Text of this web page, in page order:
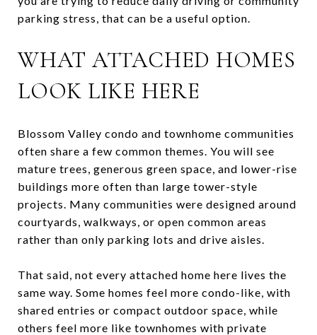
parking stress, that can be a useful option.
WHAT ATTACHED HOMES
LOOK LIKE HERE
Blossom Valley condo and townhome communities
often share a few common themes. You will see
mature trees, generous green space, and lower-rise
buildings more often than large tower-style
projects. Many communities were designed around
courtyards, walkways, or open common areas
rather than only parking lots and drive aisles.
That said, not every attached home here lives the
same way. Some homes feel more condo-like, with
shared entries or compact outdoor space, while
others feel more like townhomes with private